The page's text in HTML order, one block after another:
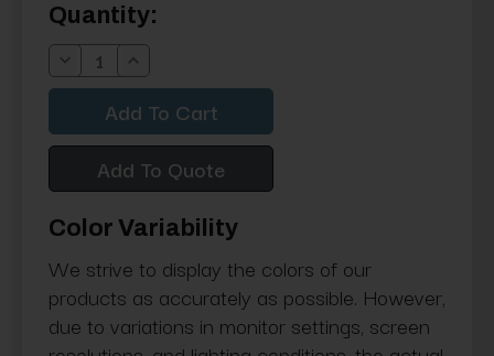
Current
Stock:
Quantity:
Decrease
Quantity:
Increase
Quantity:
Add To Quote
Color Variability
We strive to display the colors of our
products as accurately as possible. However,
due to variations in monitor settings, screen